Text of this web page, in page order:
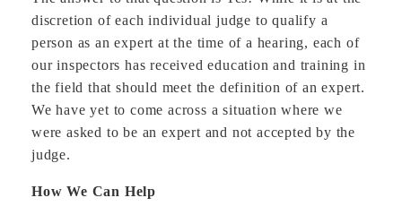
discretion of each individual judge to qualify a
person as an expert at the time of a hearing, each of
our inspectors has received education and training in
the field that should meet the definition of an expert.
We have yet to come across a situation where we
were asked to be an expert and not accepted by the
judge.
How We Can Help